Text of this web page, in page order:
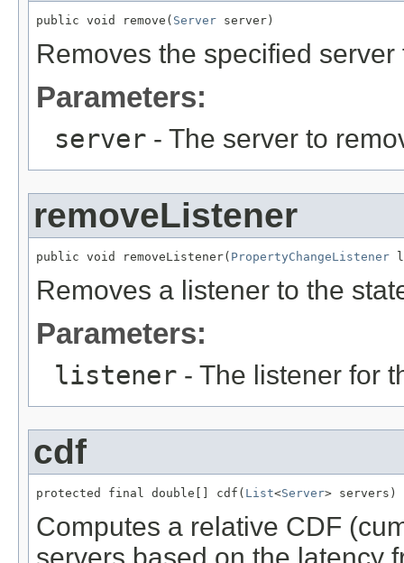
public void remove( Server server)
Removes the specified server
Parameters:
server - The server to
removeListener
public void removeListener( PropertyChangeListener
Removes a listener to the
Parameters:
listener - The listener for
cdf
protected final double[] cdf( List<Server> servers)
Computes a relative CDF
servers based on the latency